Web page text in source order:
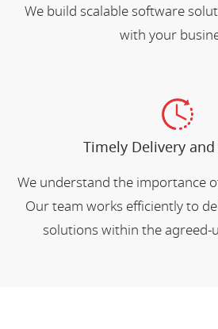
We build scalable software
with your
Timely Delivery
We understand the importance
Our team works efficiently to
solutions within the agreed-